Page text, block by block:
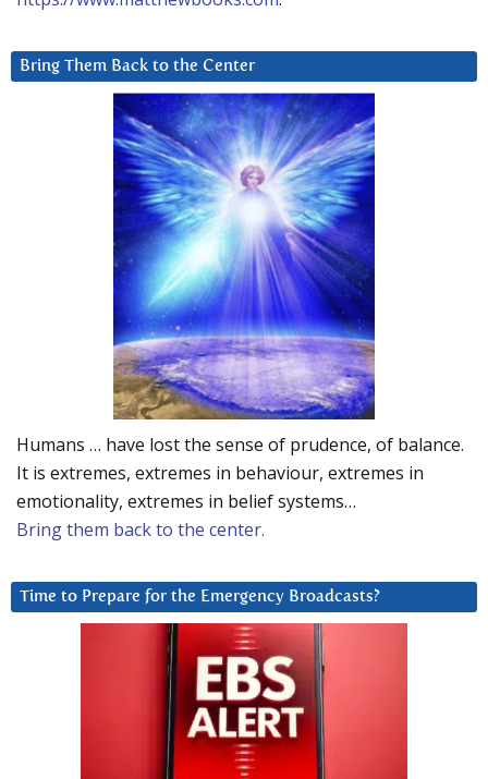
Bring Them Back to the Center
Humans … have lost the sense of prudence, of balance.
It is extremes, extremes in behaviour, extremes in
emotionality, extremes in belief systems…
Bring them back to the center.
Time to Prepare for the Emergency Broadcasts?